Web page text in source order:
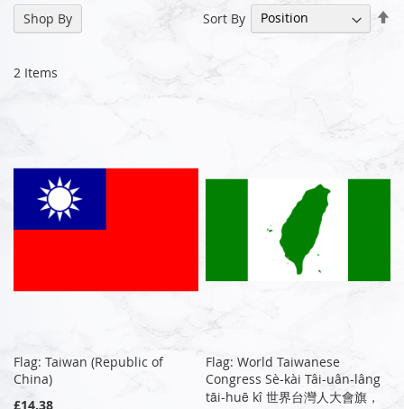
2 Items
Sort By
Flag: Taiwan (Republic of
China)
£14.38
Flag: World Taiwanese
Congress Sè-kài Tâi-uân-lâng
tāi-huē kî 世界台灣人大會旗，
Shop By